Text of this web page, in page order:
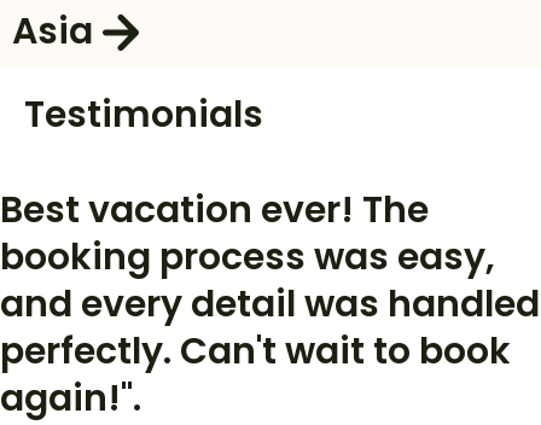
Asia
Testimonials
Best vacation ever! The
booking process was easy,
and every detail was handled
perfectly. Can't wait to book
again!".